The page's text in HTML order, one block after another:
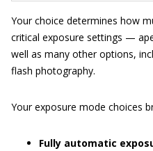
Your choice determines how
critical exposure settings —
well as many other options,
flash photography.
Your exposure mode choices
Fully automatic